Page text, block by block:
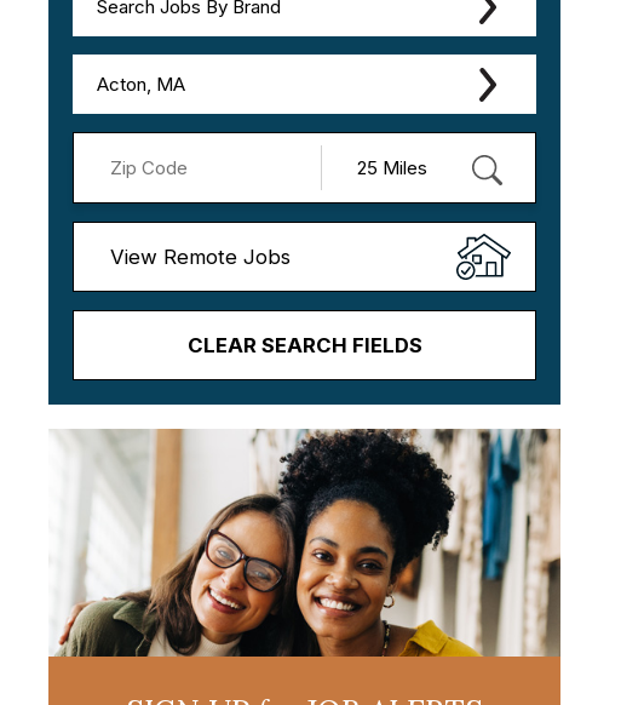
Search Jobs By Brand
Acton, MA
View Remote Jobs
CLEAR SEARCH FIELDS